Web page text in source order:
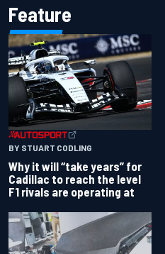
Feature
BY STUART CODLING
Why it will “take years” for
Cadillac to reach the level
F1 rivals are operating at